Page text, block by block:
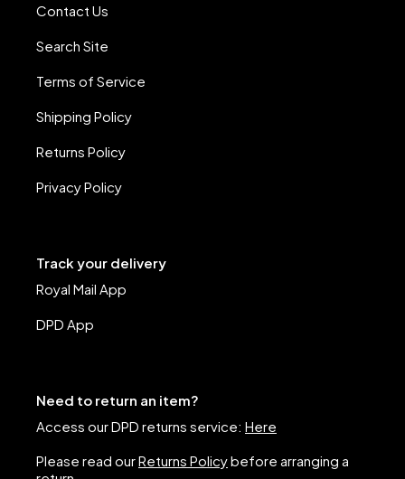
Contact Us
Search Site
Terms of Service
Shipping Policy
Returns Policy
Privacy Policy
Track your delivery
Royal Mail App
DPD App
Need to return an item?
Access our DPD returns service: Here
Please read ourReturns Policybefore arranging a